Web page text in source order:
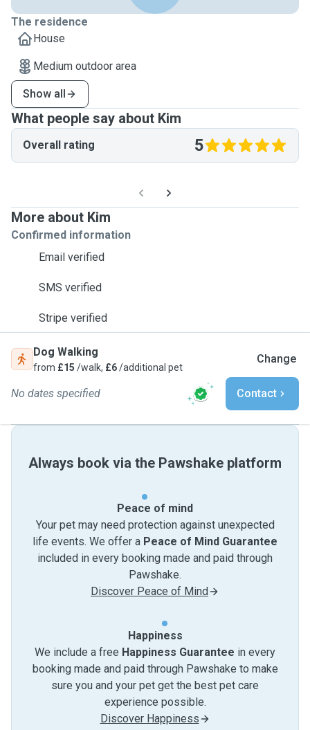
The residence
House
Medium outdoor area
Show all
What people say about Kim
Overall rating 5
More about Kim
Confirmed information
Email verified
SMS verified
Stripe verified
Dog Walking
from £15 /walk, £6/additional pet
Change
No dates specified Contact
Always book via the Pawshake platform
Peace of mind
Your pet may need protection against unexpected
life events. We offer a Peace of Mind Guarantee
included in every booking made and paid through
Pawshake.
Discover Peace of Mind
Happiness
We include a free Happiness Guarantee in every
booking made and paid through Pawshake to make
sure you and your pet get the best pet care
experience possible.
Discover Happiness